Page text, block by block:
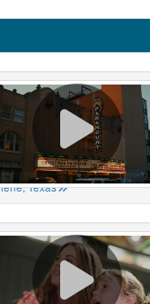
Texas